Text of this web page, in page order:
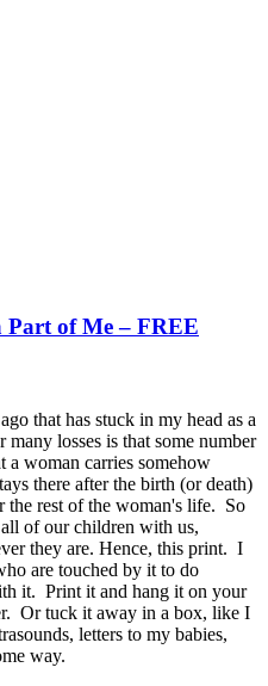
Part of Me – FREE
that has stuck in my head as a
losses is that some number
a woman carries somehow
there after the birth (or death)
the rest of the woman's life. So
of our children with us,
they are. Hence, this print. I
are touched by it to do
it. Print it and hang it on your
Or tuck it away in a box, like I
letters to my babies,
way.